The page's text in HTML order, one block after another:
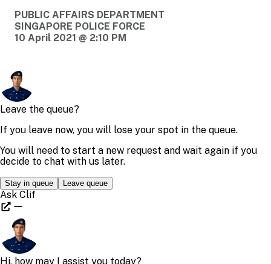
PUBLIC AFFAIRS DEPARTMENT
SINGAPORE POLICE FORCE
10 April 2021 @ 2:10 PM